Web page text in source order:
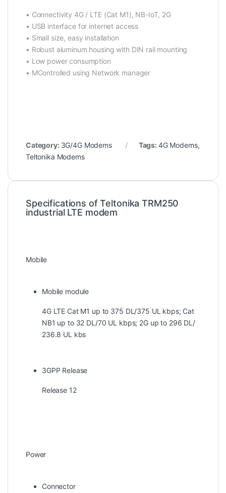
• Connectivity 4G / LTE (Cat M1), NB-IoT, 2G
• USB interface for internet access
• Small size, easy installation
• Robust aluminum housing with DIN rail mounting
• Low power consumption
• MControlled using Network manager
Category: 3G/4G Modems Tags: 4G Modems,
Teltonika Modems
Specifications of Teltonika TRM250
industrial LTE modem
Mobile
Mobile module
4G LTE Cat M1 up to 375 DL/375 UL kbps; Cat
NB1 up to 32 DL/70 UL kbps; 2G up to 296 DL/
236.8 UL kbs
3GPP Release
Release 12
Power
Connector